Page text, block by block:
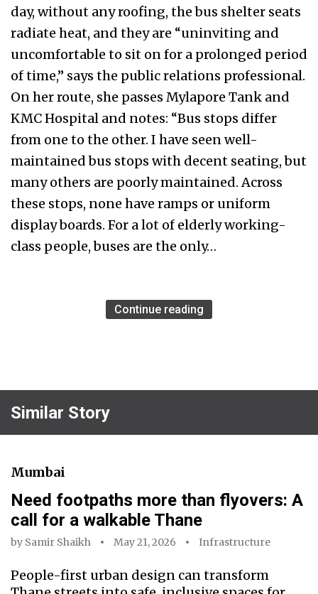
day, without any roofing, the bus shelter seats
radiate heat, and they are “uninviting and
uncomfortable to sit on for a prolonged period
of time,” says the public relations professional.
On her route, she passes Mylapore Tank and
KMC Hospital and notes: “Bus stops differ
from one to the other. I have seen well-
maintained bus stops with decent seating, but
many others are poorly maintained. Across
these stops, none have ramps or uniform
display boards. For a lot of elderly working-
class people, buses are the only…
Continue reading
Similar Story
Mumbai
Need footpaths more than flyovers: A
call for a walkable Thane
by Samir Shaikh May 21, 2026 Infrastructure
People-first urban design can transform